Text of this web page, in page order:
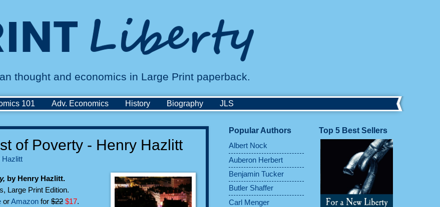
thought and economics in Large Print paperback.
101 Adv. Economics History Biography JLS
of Poverty - Henry Hazlitt
Hazlitt
by Henry Hazlitt.
Large Print Edition.
orAmazon for $22 $17.
Popular Authors
Albert Nock
Auberon Herbert
Benjamin Tucker
Butler Shaffer
Carl Menger
Top 5 Best Sellers